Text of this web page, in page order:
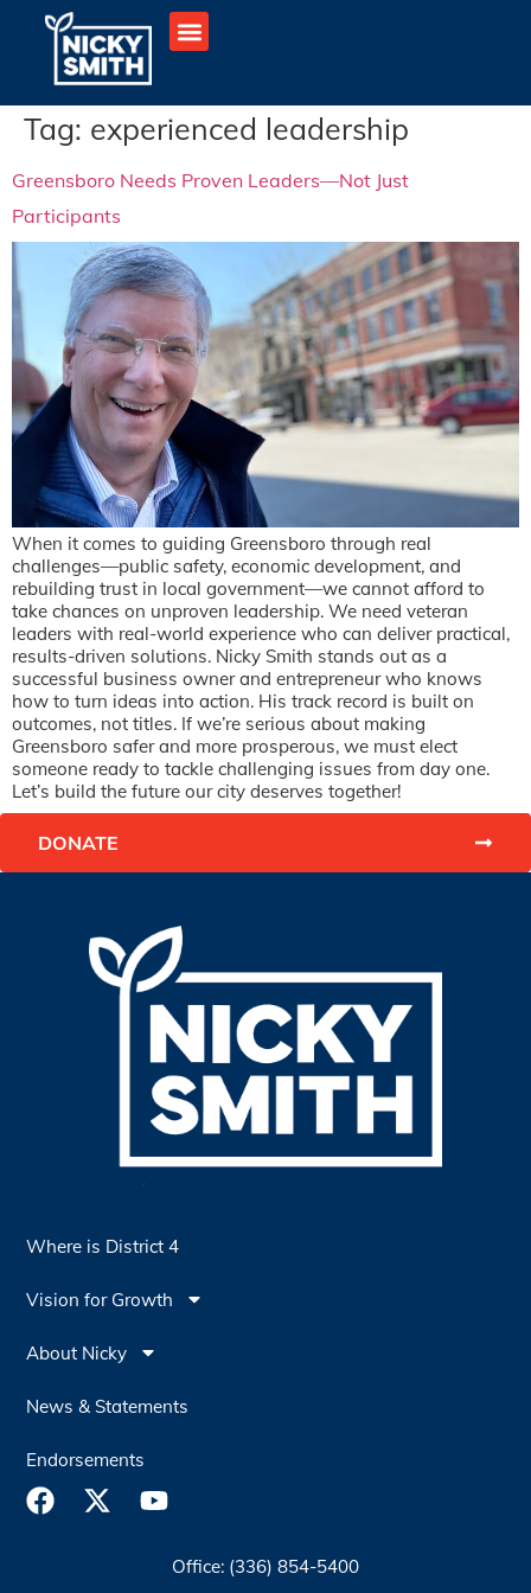
Tag: experienced leadership
Greensboro Needs Proven Leaders—Not Just
Participants
When it comes to guiding Greensboro through real
challenges—public safety, economic development, and
rebuilding trust in local government—we cannot afford to
take chances on unproven leadership. We need veteran
leaders with real-world experience who can deliver practical,
results-driven solutions. Nicky Smith stands out as a
successful business owner and entrepreneur who knows
how to turn ideas into action. His track record is built on
outcomes, not titles. If we’re serious about making
Greensboro safer and more prosperous, we must elect
someone ready to tackle challenging issues from day one.
Let’s build the future our city deserves together!
DONATE
Where is District 4
Vision for Growth
About Nicky
News & Statements
Endorsements
Office: (336) 854-5400